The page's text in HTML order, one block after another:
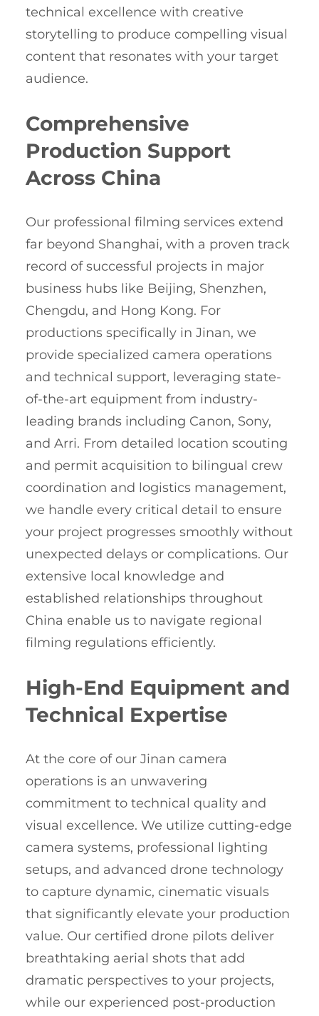
technical excellence with creative
storytelling to produce compelling visual
content that resonates with your target
audience.
Comprehensive
Production Support
Across China
Our professional filming services extend
far beyond Shanghai, with a proven track
record of successful projects in major
business hubs like Beijing, Shenzhen,
Chengdu, and Hong Kong. For
productions specifically in Jinan, we
provide specialized camera operations
and technical support, leveraging state-
of-the-art equipment from industry-
leading brands including Canon, Sony,
and Arri. From detailed location scouting
and permit acquisition to bilingual crew
coordination and logistics management,
we handle every critical detail to ensure
your project progresses smoothly without
unexpected delays or complications. Our
extensive local knowledge and
established relationships throughout
China enable us to navigate regional
filming regulations efficiently.
High-End Equipment and
Technical Expertise
At the core of our Jinan camera
operations is an unwavering
commitment to technical quality and
visual excellence. We utilize cutting-edge
camera systems, professional lighting
setups, and advanced drone technology
to capture dynamic, cinematic visuals
that significantly elevate your production
value. Our certified drone pilots deliver
breathtaking aerial shots that add
dramatic perspectives to your projects,
while our experienced post-production